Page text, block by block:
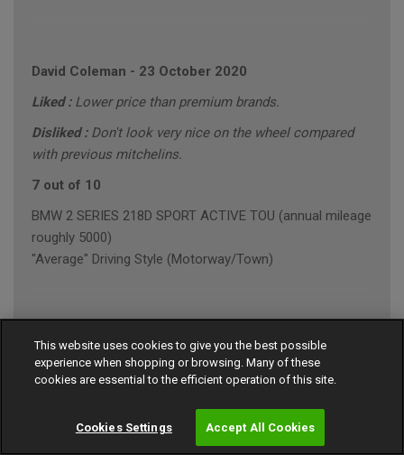
David Coleman - 23 October 2020
Liked : Lower price than premium brands.
Disliked : Don't look very nice on the wheel compared
with previous mitchelins.
7 out of 10
BMW 2 SERIES 218D SPORT ACTIVE TOU (annual mileage
roughly 5000)
"Average" Driving Style (Motorway/Town)
Ian Robinson- 23 October 2020
9 out of 10
"Average" Driving Style (Motorway/Town)
This website uses cookies to give you the best possible
experience when shopping or browsing. Many of these
cookies are essential to the efficient operation of this site.
Cookies Settings Accept All Cookies